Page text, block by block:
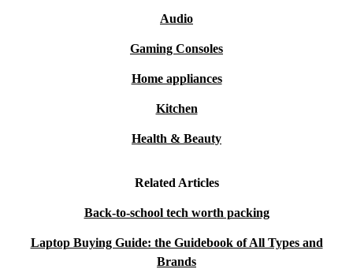
Q: What about entertainment and streaming?
A: The crisp WUXGA IPS display and quality audio
A: With its slim profile and lightweight design, you can
take it to university, the office, or your favourite café
Audio
Gaming Consoles
Home appliances
Kitchen
Health & Beauty
Related Articles
Back-to-school tech worth packing
Laptop Buying Guide: the Guidebook of All Types and
Brands